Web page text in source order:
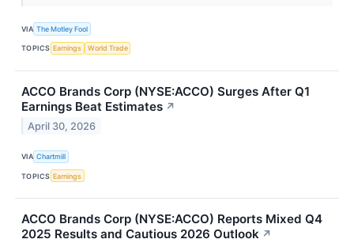
VIA The Motley Fool
TOPICS Earnings World Trade
ACCO Brands Corp (NYSE:ACCO) Surges After Q1
Earnings Beat Estimates ↗
April 30, 2026
VIA Chartmill
TOPICS Earnings
ACCO Brands Corp (NYSE:ACCO) Reports Mixed Q4
2025 Results and Cautious 2026 Outlook ↗